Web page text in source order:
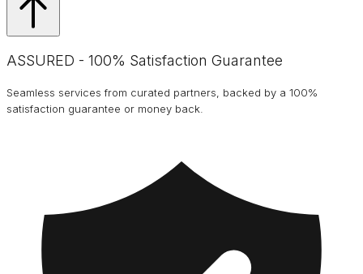
ASSURED - 100% Satisfaction Guarantee
Seamless services from curated partners, backed by a 100%
satisfaction guarantee or money back.